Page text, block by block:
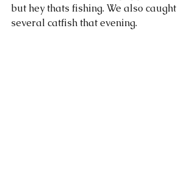
but hey thats fishing. We also caught
several catfish that evening.